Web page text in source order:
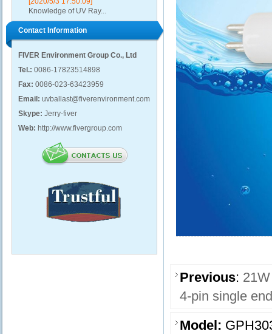
Knowledge of UV Ray...
Contact Information
FIVER Environment Group Co., Ltd
Tel.: 0086-17823514898
Fax: 0086-023-63423959
Email: uvballast@fiverenvironment.com
Skype: Jerry-fiver
Web: http://www.fivergroup.com
Previous:
4-pin single
Model: